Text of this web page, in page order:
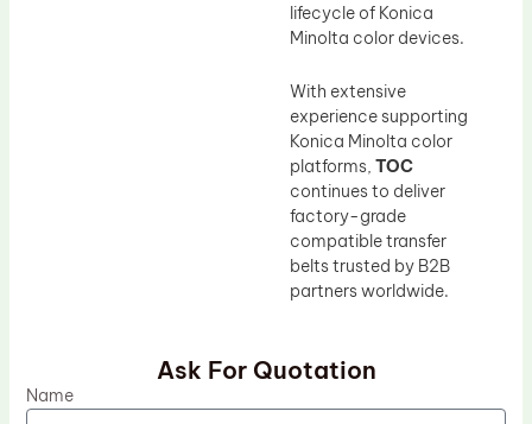
lifecycle of Konica
Minolta color devices.
With extensive
experience supporting
Konica Minolta color
platforms, TOC
continues to deliver
factory-grade
compatible transfer
belts trusted by B2B
partners worldwide.
Ask For Quotation
Name